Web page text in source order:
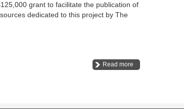
grant to facilitate the publication of
dedicated to this project by The
Read more